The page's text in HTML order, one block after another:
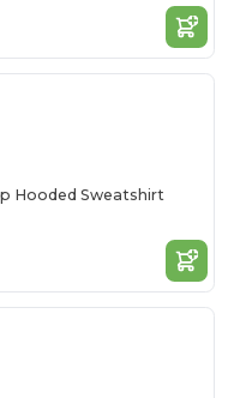
Hooded Sweatshirt